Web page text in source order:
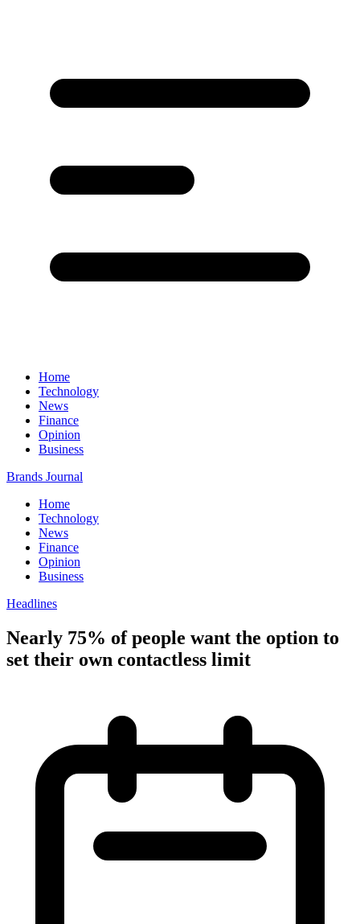
Home
Technology
News
Finance
Opinion
Business
Brands Journal
Home
Technology
News
Finance
Opinion
Business
Headlines
Nearly 75% of people want the option to
set their own contactless limit